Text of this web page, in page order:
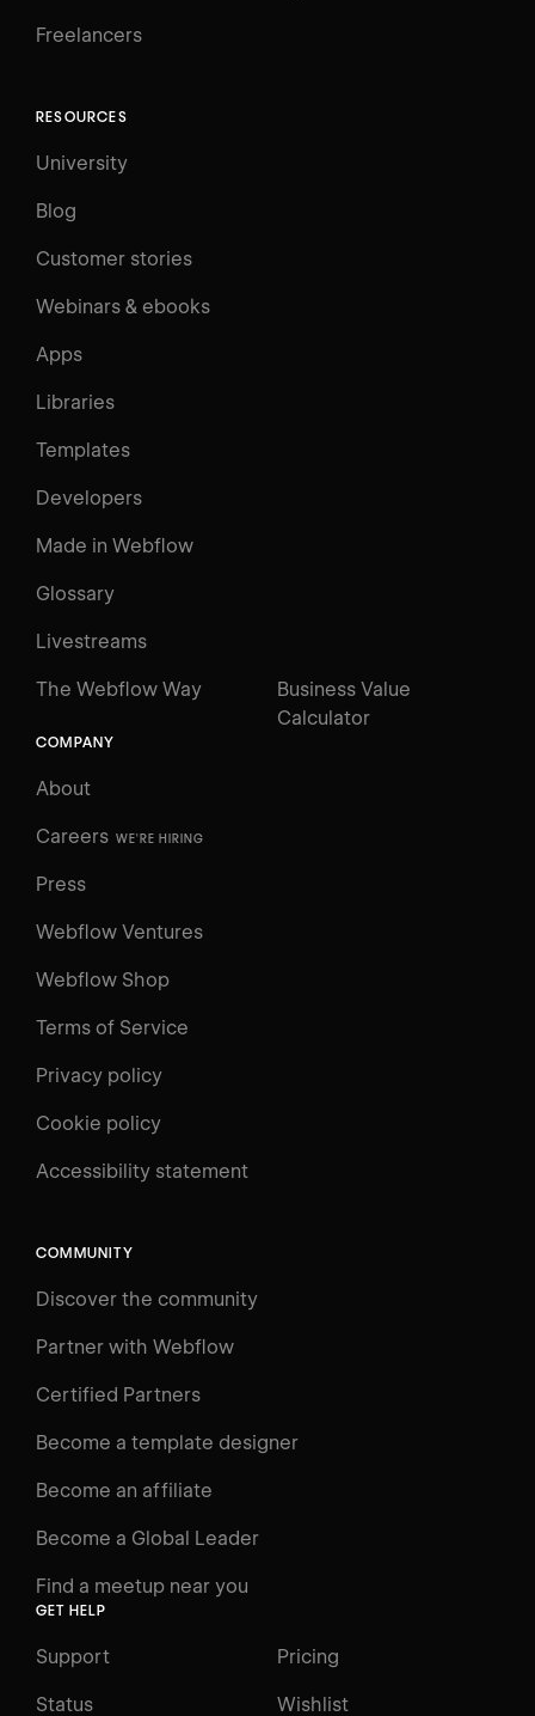
Log in
Courses
Learning Paths
Videos
Interactive Learning
Glossary
Freelancers
RESOURCES
University
Blog
Customer stories
Webinars & ebooks
Apps
Libraries
Templates
Developers
Made in Webflow
Glossary
Livestreams
The Webflow Way
Business Value
Calculator
COMPANY
About
Careers WE'RE HIRING
Press
Webflow Ventures
Webflow Shop
Terms of Service
Privacy policy
Cookie policy
Accessibility statement
COMMUNITY
Discover the community
Partner with Webflow
Certified Partners
Become a template designer
Become an affiliate
Become a Global Leader
Find a meetup near you
GET HELP
Support Pricing
Status Wishlist